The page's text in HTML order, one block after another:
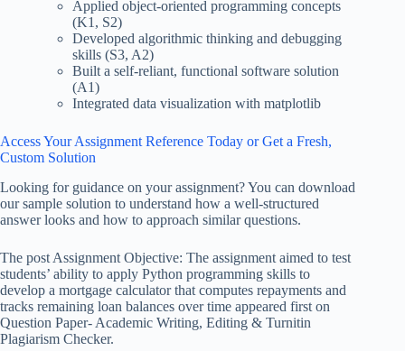
Applied object-oriented programming concepts
(K1, S2)
Developed algorithmic thinking and debugging
skills (S3, A2)
Built a self-reliant, functional software solution
(A1)
Integrated data visualization with matplotlib
Access Your Assignment Reference Today or Get a Fresh,
Custom Solution
Looking for guidance on your assignment? You can download
our sample solution to understand how a well-structured
answer looks and how to approach similar questions.
The post Assignment Objective: The assignment aimed to test
students’ ability to apply Python programming skills to
develop a mortgage calculator that computes repayments and
tracks remaining loan balances over time appeared first on
Question Paper- Academic Writing, Editing & Turnitin
Plagiarism Checker.